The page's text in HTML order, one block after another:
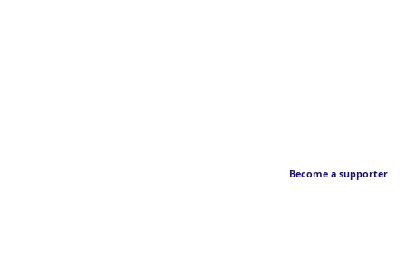
Become a supporter